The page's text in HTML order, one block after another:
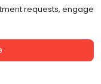
requests, engage